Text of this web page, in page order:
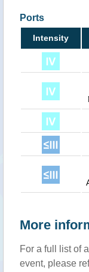
Ports
Intensity
More
For a full list of
event, please